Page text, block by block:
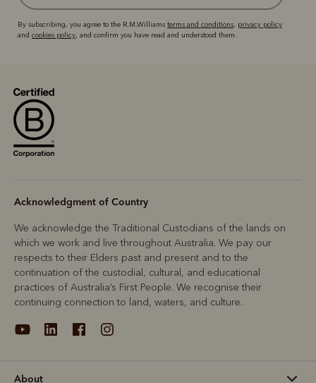
By subscribing, you agree to the R.M.Williams terms and conditions, privacy policy
and cookies policy, and confirm you have read and understood them.
Acknowledgment of Country
We acknowledge the Traditional Custodians of the lands on
which we work and live throughout Australia. We pay our
respects to their Elders past and present and to the
continuation of the custodial, cultural, and educational
practices of Australia’s First People. We recognise their
continuing connection to land, waters, and culture.
About